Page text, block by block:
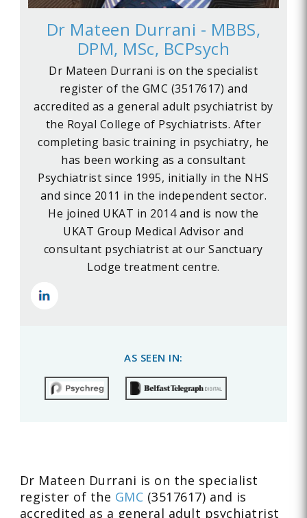
Dr Mateen Durrani - MBBS,
DPM, MSc, BCPsych
Dr Mateen Durrani is on the specialist
register of the GMC (3517617) and
accredited as a general adult psychiatrist by
the Royal College of Psychiatrists. After
completing basic training in psychiatry, he
has been working as a consultant
Psychiatrist since 1995, initially in the NHS
and since 2011 in the independent sector.
He joined UKAT in 2014 and is now the
UKAT Group Medical Advisor and
consultant psychiatrist at our Sanctuary
Lodge treatment centre.
AS SEEN IN:
Dr Mateen Durrani is on the specialist
register of the GMC (3517617) and is
accredited as a general adult psychiatrist